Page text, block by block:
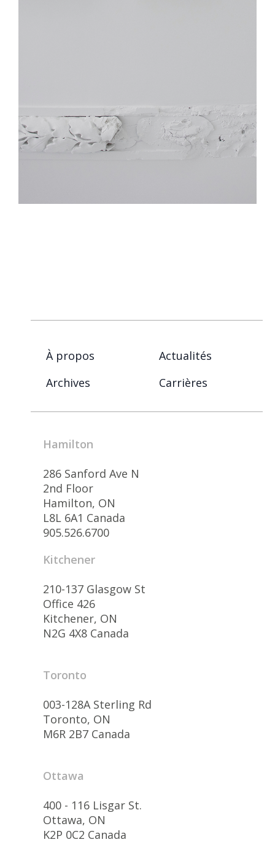
À propos
Actualités
Archives
Carrières
Hamilton
286 Sanford Ave N
2nd Floor
Hamilton, ON
L8L 6A1 Canada
905.526.6700
Kitchener
210-137 Glasgow St
Office 426
Kitchener, ON
N2G 4X8 Canada
Toronto
003-128A Sterling Rd
Toronto, ON
M6R 2B7 Canada
Ottawa
400 - 116 Lisgar St.
Ottawa, ON
K2P 0C2 Canada